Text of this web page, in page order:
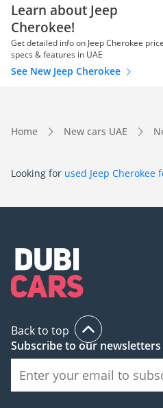
Learn about Jeep
Cherokee!
Get detailed info on Jeep Cherokee
specs & features in UAE
See New Jeep Cherokee
Home New cars UAE
Looking for used Jeep Cherokee
Back to top
Subscribe to our newsletters